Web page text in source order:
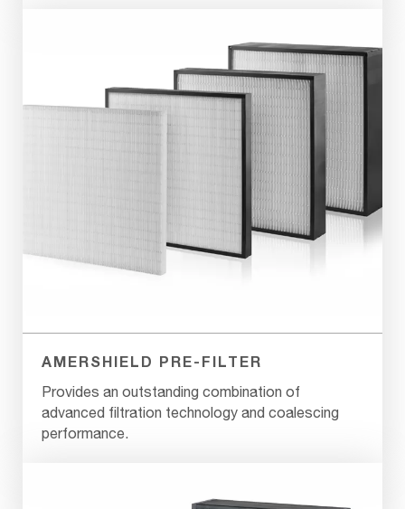
AMERSHIELD PRE-FILTER
Provides an outstanding combination of
advanced filtration technology and coalescing
performance.